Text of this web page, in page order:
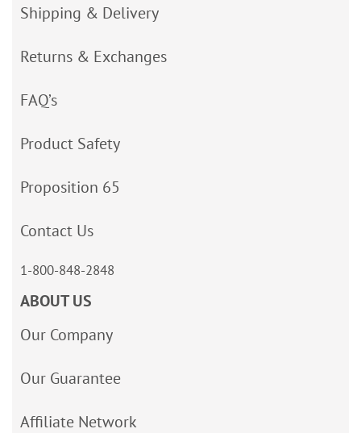
Shipping & Delivery
Returns & Exchanges
FAQ’s
Product Safety
Proposition 65
Contact Us
1-800-848-2848
ABOUT US
Our Company
Our Guarantee
Affiliate Network